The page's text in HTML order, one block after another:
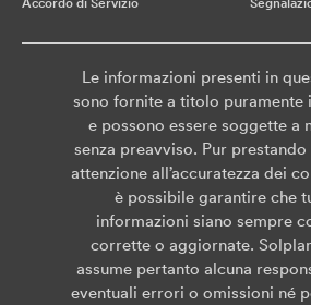
Le informazioni presenti in
sono fornite a titolo puramente
e possono essere soggette a
senza preavviso. Pur prestando
attenzione all’accuratezza dei
è possibile garantire che
informazioni siano sempre
corrette o aggiornate.
assume pertanto alcuna
eventuali errori o omissioni né